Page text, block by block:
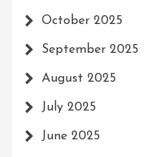
October 2025
September 2025
August 2025
July 2025
June 2025